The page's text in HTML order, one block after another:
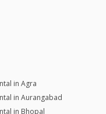
in Agra
in Aurangabad
in Bhopal